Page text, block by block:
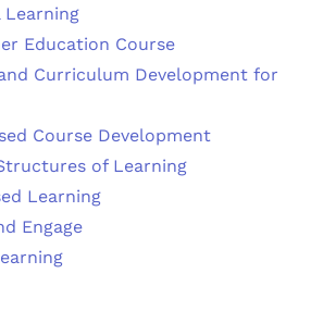
Learning
Education Course
Curriculum Development for
Course Development
of Learning
Learning
Engage